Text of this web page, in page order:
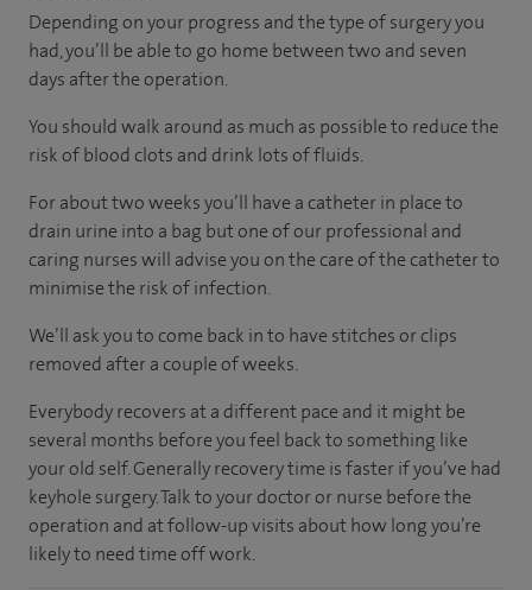
Depending on your progress and the type of surgery you
had, you’ll be able to go home between two and seven
days after the operation.
You should walk around as much as possible to reduce the
risk of blood clots and drink lots of fluids.
For about two weeks you’ll have a catheter in place to
drain urine into a bag but one of our professional and
caring nurses will advise you on the care of the catheter to
minimise the risk of infection.
We’ll ask you to come back in to have stitches or clips
removed after a couple of weeks.
Everybody recovers at a different pace and it might be
several months before you feel back to something like
your old self. Generally recovery time is faster if you’ve had
keyhole surgery. Talk to your doctor or nurse before the
operation and at follow-up visits about how long you’re
likely to need time off work.